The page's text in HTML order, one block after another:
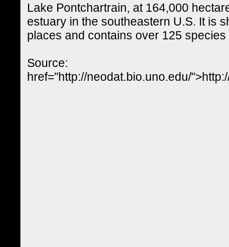
Lake Pontchartrain, at 164,000
estuary in the southeastern U.S. It is
places and contains over 125 species
Source:
href="http://neodat.bio.uno.edu/